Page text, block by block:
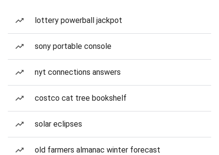
lottery powerball jackpot
sony portable console
nyt connections answers
costco cat tree bookshelf
solar eclipses
old farmers almanac winter forecast